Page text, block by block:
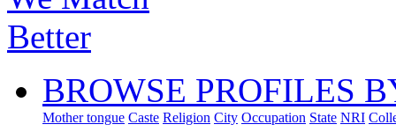
BROWSE PROFILES
Mother tongue Caste Religion City Occupation State NRI